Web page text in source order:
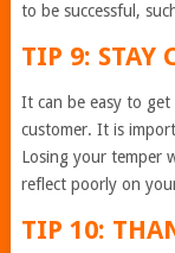
to be successful,
TIP 9: STAY
It can be easy to
customer. It is
Losing your temper
reflect poorly on
TIP 10: